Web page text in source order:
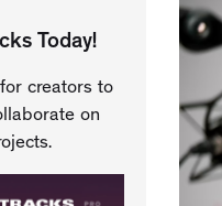
Today!
creators to
on